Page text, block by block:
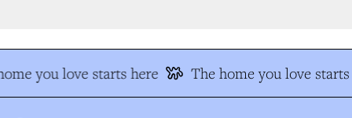
you love starts here The home you love starts